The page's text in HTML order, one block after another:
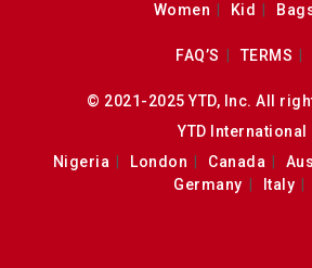
Women
Kid
FAQ’S TERMS
© 2021-2025 YTD, Inc. All
YTD International
Nigeria
London Canada
Germany
Italy